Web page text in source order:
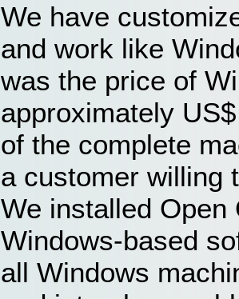
We have
and work like
was the price of
approximately
of the complete
a customer willing
We installed
Windows-based
all Windows